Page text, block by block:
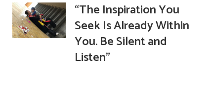
“The Inspiration You
Seek Is Already Within
You. Be Silent and
Listen”